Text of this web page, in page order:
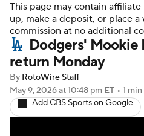
Player Search Stats
This page may contain
up, make a deposit, or place a
commission at no additional
Dodgers'
return Monday
By RotoWire Staff
May 9, 2026at 10:48 pm ET • 1
Add CBS Sports on Google